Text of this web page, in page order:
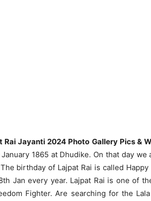
Rai Jayanti 2024 Photo Gallery Pics &
1865 at Dhudike. On that day
birthday of Lajpat Rai is called
Jan every year. Lajpat Rai is one of
Fighter. Are searching for the